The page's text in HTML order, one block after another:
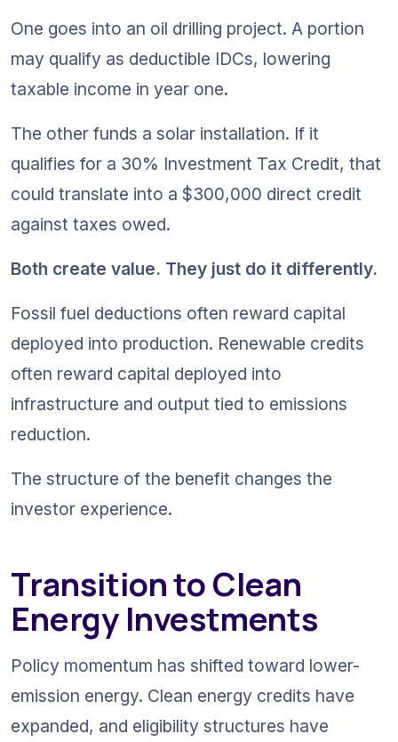
One goes into an oil drilling project. A portion
may qualify as deductible IDCs, lowering
taxable income in year one.
The other funds a solar installation. If it
qualifies for a 30% Investment Tax Credit, that
could translate into a $300,000 direct credit
against taxes owed.
Both create value. They just do it differently.
Fossil fuel deductions often reward capital
deployed into production. Renewable credits
often reward capital deployed into
infrastructure and output tied to emissions
reduction.
The structure of the benefit changes the
investor experience.
Transition to Clean
Energy Investments
Policy momentum has shifted toward lower-
emission energy. Clean energy credits have
expanded, and eligibility structures have